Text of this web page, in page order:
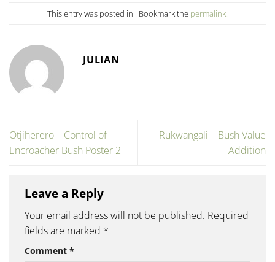
This entry was posted in . Bookmark the permalink.
JULIAN
Otjiherero – Control of
Encroacher Bush Poster 2
Rukwangali – Bush Value
Addition
Leave a Reply
Your email address will not be published. Required
fields are marked *
Comment *